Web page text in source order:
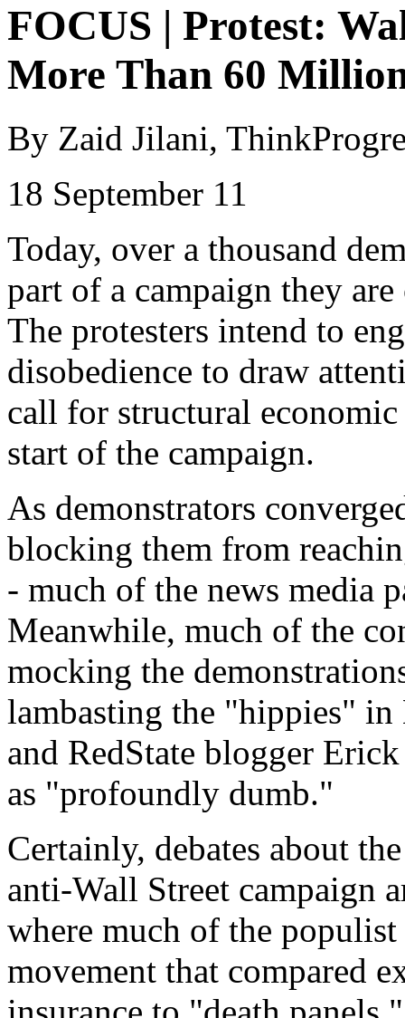
FOCUS | Protest:
More Than 60
By Zaid Jilani,
18 September 11
Today, over a thousand
part of a campaign they
The protesters intend to
disobedience to draw
call for structural
start of the campaign.
As demonstrators
blocking them from
- much of the news media
Meanwhile, much of the
mocking the
lambasting the "hippies"
and RedState blogger Erick
as "profoundly dumb."
Certainly, debates about
anti-Wall Street campaign
where much of the populist
movement that compared